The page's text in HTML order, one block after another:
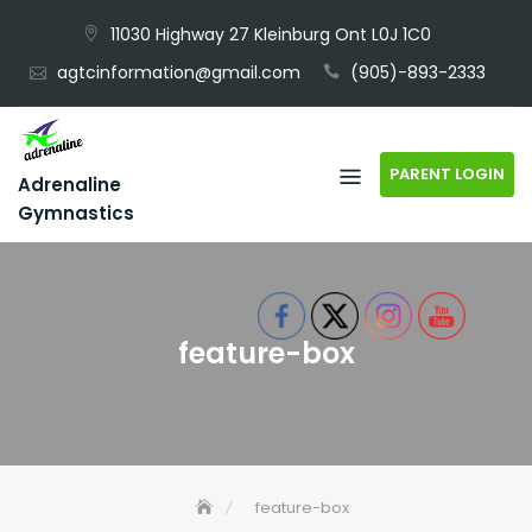
content
11030 Highway 27 Kleinburg Ont L0J 1C0
agtcinformation@gmail.com
(905)-893-2333
Adrenaline
Gymnastics
PARENT LOGIN
feature-box
feature-box